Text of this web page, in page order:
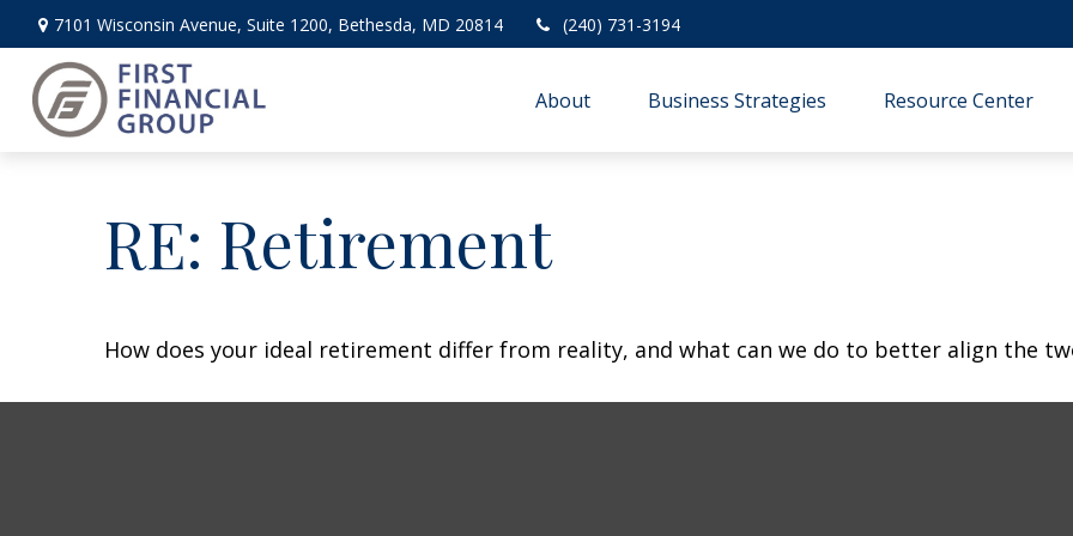
7101 Wisconsin Avenue, Suite 1200, Bethesda, MD 20814 (240) 731-3194
About Business Strategies Resource Center
RE: Retirement
How does your ideal retirement differ from reality, and what can we do to better align the